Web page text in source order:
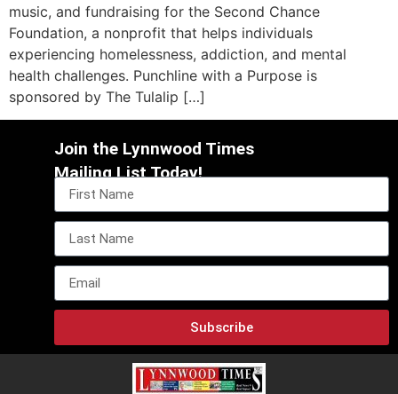
music, and fundraising for the Second Chance
Foundation, a nonprofit that helps individuals
experiencing homelessness, addiction, and mental
health challenges. Punchline with a Purpose is
sponsored by The Tulalip […]
Join the Lynnwood Times
Mailing List Today!
Subscribe